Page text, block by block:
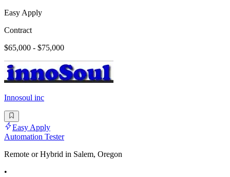
Easy Apply
Contract
$65,000 - $75,000
Innosoul inc
Easy Apply
Automation Tester
Remote or Hybrid in Salem, Oregon
•